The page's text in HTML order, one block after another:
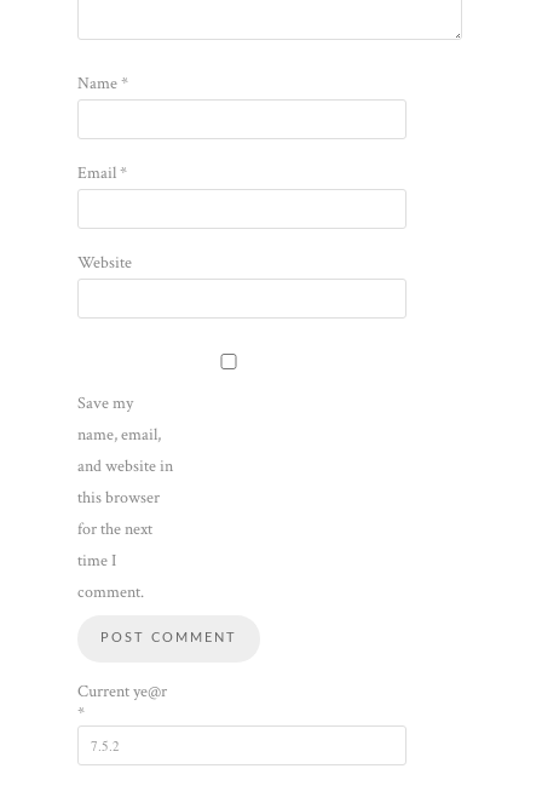
Name*
Email*
Website
Save my
name, email,
and website in
this browser
for the next
time I
comment.
Current ye@r
*